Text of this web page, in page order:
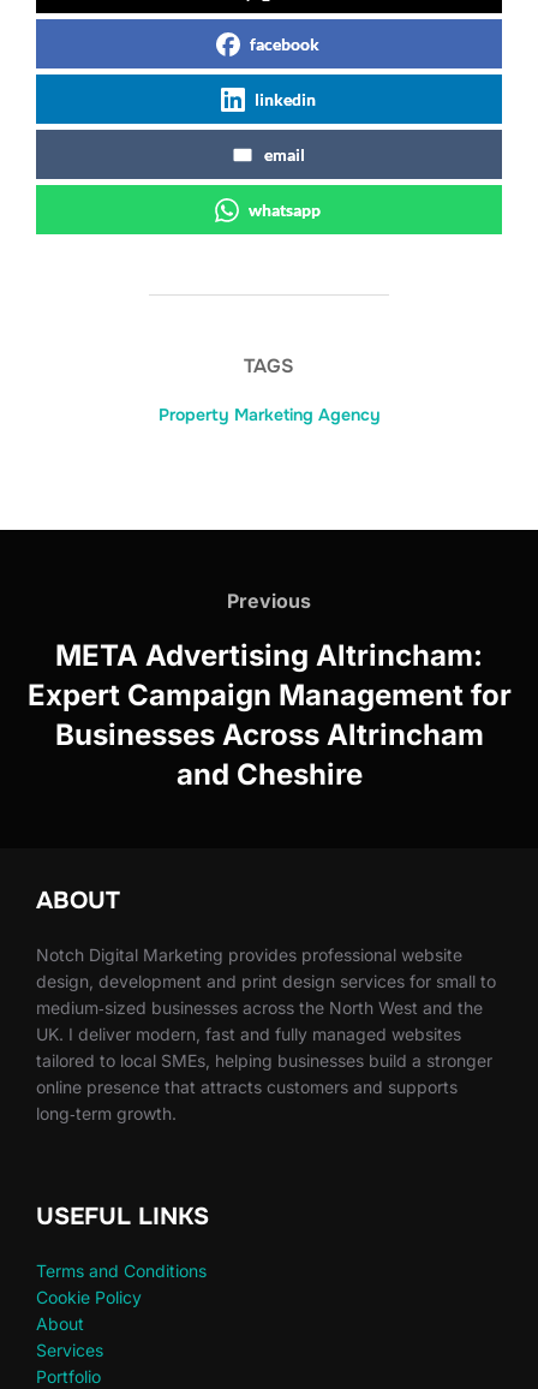
facebook
linkedin
email
whatsapp
TAGS
Property Marketing Agency
Previous
Previous
META Advertising Altrincham:
Expert Campaign Management for
Businesses Across Altrincham
and Cheshire
ABOUT
Notch Digital Marketing provides professional website
design, development and print design services for small to
medium‑sized businesses across the North West and the
UK. I deliver modern, fast and fully managed websites
tailored to local SMEs, helping businesses build a stronger
online presence that attracts customers and supports
long‑term growth.
USEFUL LINKS
Terms and Conditions
Cookie Policy
About
Services
Portfolio